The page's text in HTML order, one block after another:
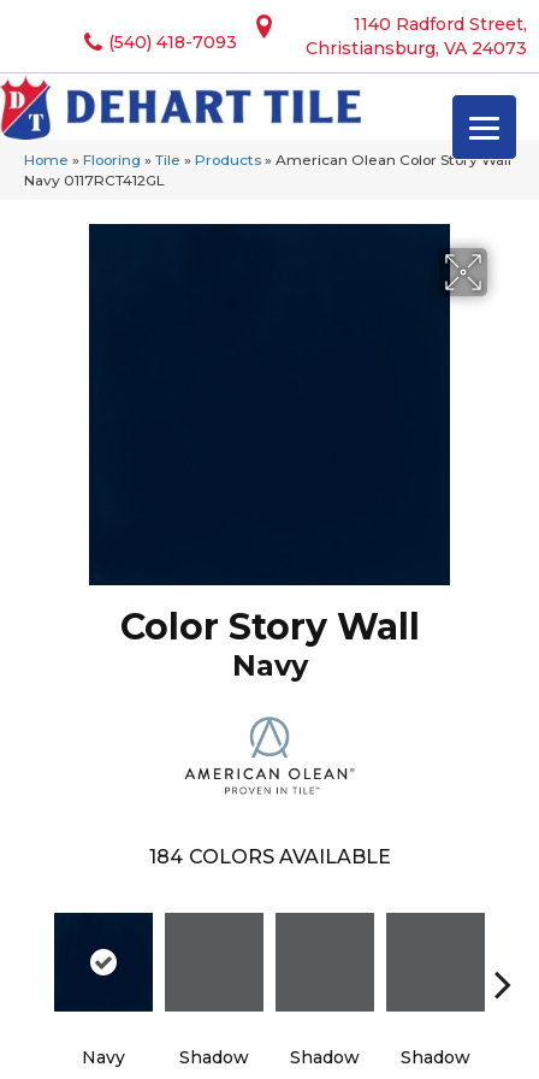
1140 Radford Street,
Christiansburg, VA 24073
(540) 418-7093
Home » Flooring » Tile » Products » American Olean Color Story Wall
Navy 0117RCT412GL
Color Story Wall
Navy
184 COLORS AVAILABLE
Navy Shadow Shadow Shadow